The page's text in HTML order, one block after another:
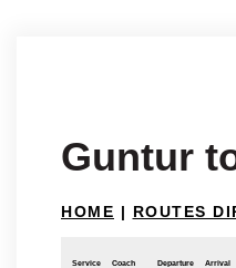
Guntur
HOME | ROUTES
Service Coach Departure Arrival